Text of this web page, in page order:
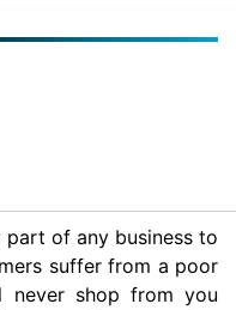
part of any business to
suffer from a poor
never shop from you